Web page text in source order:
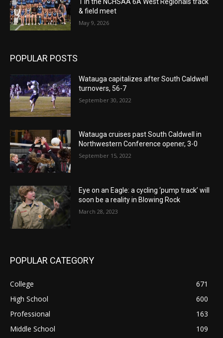
& field meet
May 9, 2026
POPULAR POSTS
Watauga capitalizes after South Caldwell
turnovers, 56-7
September 30, 2022
Watauga cruises past South Caldwell in
Northwestern Conference opener, 3-0
September 15, 2022
Eye on an Eagle: a cycling ‘pump track’ will
soon be a reality in Blowing Rock
March 28, 2023
POPULAR CATEGORY
College
671
High School
600
Professional
163
Middle School
109